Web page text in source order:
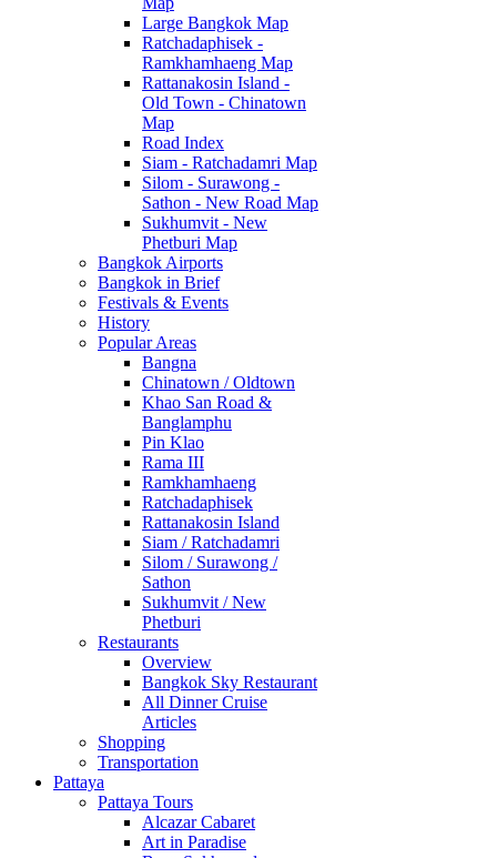
Large Bangkok Map
Ratchadaphisek -
Ramkhamhaeng Map
Rattanakosin Island -
Old Town - Chinatown
Map
Road Index
Siam - Ratchadamri Map
Silom - Surawong -
Sathon - New Road Map
Sukhumvit - New
Phetburi Map
Bangkok Airports
Bangkok in Brief
Festivals & Events
History
Popular Areas
Bangna
Chinatown / Oldtown
Khao San Road &
Banglamphu
Pin Klao
Rama III
Ramkhamhaeng
Ratchadaphisek
Rattanakosin Island
Siam / Ratchadamri
Silom / Surawong /
Sathon
Sukhumvit / New
Phetburi
Restaurants
Overview
Bangkok Sky Restaurant
All Dinner Cruise
Articles
Shopping
Transportation
Pattaya
Pattaya Tours
Alcazar Cabaret
Art in Paradise